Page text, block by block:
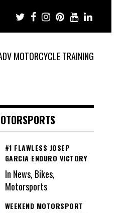
MOTORCYCLE TRAINING
#1 FLAWLESS JOSEP
GARCIA ENDURO VICTORY
In News, Bikes,
Motorsports
WEEKEND MOTORSPORT